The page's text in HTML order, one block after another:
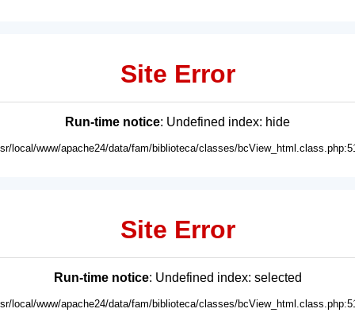
Site Error
Run-time notice: Undefined index: hide
local/www/apache24/data/fam/biblioteca/classes/
Site Error
Run-time notice: Undefined index: selected
local/www/apache24/data/fam/biblioteca/classes/